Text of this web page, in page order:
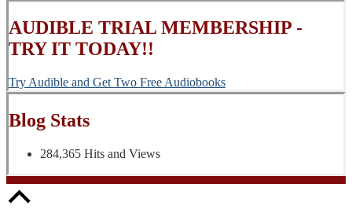
AUDIBLE TRIAL MEMBERSHIP -
TRY IT TODAY!!
Try Audible and Get Two Free Audiobooks
Blog Stats
284,365 Hits and Views